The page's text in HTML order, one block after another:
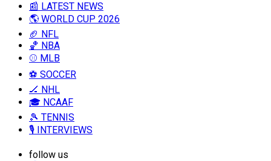
📰 LATEST NEWS
🌎 WORLD CUP 2026
🏈 NFL
🏀 NBA
⚾ MLB
⚽ SOCCER
🏒 NHL
🎓 NCAAF
🎾 TENNIS
🎙️ INTERVIEWS
follow us